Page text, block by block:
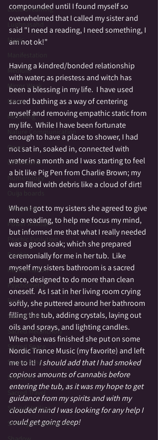
Lucid Dreaming
Lughnasahd
Magic
Manifestation
Medium
Mirror Work
Moon
Mourning
Nature Communication
Omen
Otherworld
Numerology
Ouija boards
Patriotism
Power Animal
Psychic Evolution
Psychic
Reincarnation
Psychometry
Reiki
Sacred Earth
Sacred Melancholy
Sacred Space
Sacred time
Self Love
Sacred Travel
Sound Healing
Shifting Consciousness
compounded until I found myself so
overwhelmed that I called my sister and
said "I need a reading, I need something, I
am not ok!"
Having a kindred/bonded relationship
with water; as priestess and witch has
been a blessing in my life.  I have used
sacred bathing as a way of centering
myself and removing empathic static from
my life.  While I have been fortunate
enough to have a place to shower, I had
not sat in, soaked in, connected with
water in a month and I was starting to feel
a bit like Pig Pen from Charlie Brown; my
aura filled with debris like a cloud of dirt!
When I got to my sisters she agreed to give
me a reading, to help me focus my mind,
but informed me that what I really needed
was a good soak; which she prepared
ceremonially for me in her tub.  Like
myself my sisters bathroom is a sacred
place, designed to do more than clean
oneself.  As I sat in her living room crying
softly, she puttered around her bathroom
filling the tub, adding crystals, laying out
oils and sprays, and lighting candles.
When she was finished she put on some
Nordic Trance Music (my favorite) and left
me to it! I should add that I had smoked
copious amounts of cannabis before
entering the tub, as it was my hope to get
guidance from my spirits and with my
clouded mind I was looking for any help I
could get going deep!